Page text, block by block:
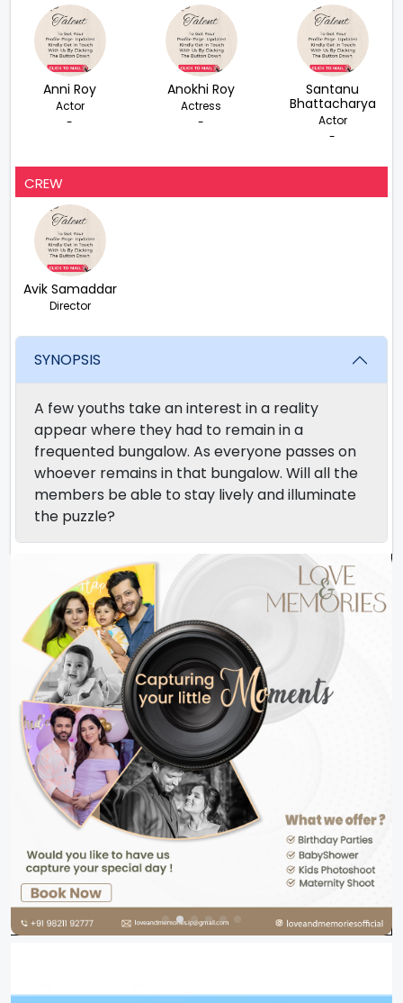
Anni Roy
Actor
-
Anokhi Roy
Actress
-
Santanu
Bhattacharya
Actor
-
CREW
Avik Samaddar
Director
SYNOPSIS
A few youths take an interest in a reality
appear where they had to remain in a
frequented bungalow. As everyone passes on
whoever remains in that bungalow. Will all the
members be able to stay lively and illuminate
the puzzle?